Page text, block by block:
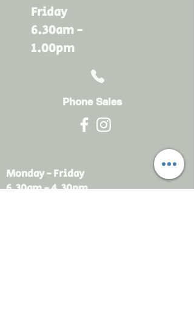
Friday
6.30am -
1.00pm
Phone Sales
Monday - Friday
6.30am - 4.30pm